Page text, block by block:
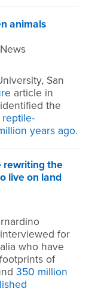
animals
San
article in
the
reptile-
years ago.
rewriting the
live on land
for
who have
of
350 million